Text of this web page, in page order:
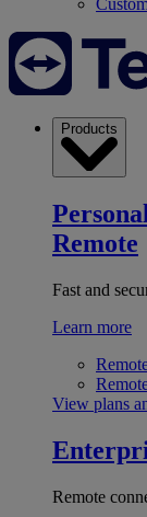
Products
Remote
Fast and
Learn more
View plans
Remote